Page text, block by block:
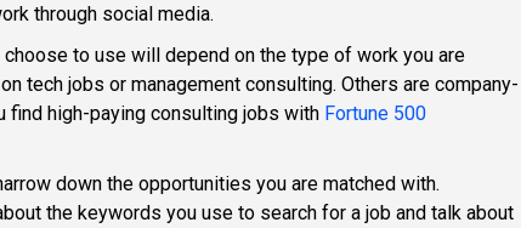
through social media.
to use will depend on the type of work you are
tech jobs or management consulting. Others are company-
find high-paying consulting jobs with Fortune 500
down the opportunities you are matched with.
the keywords you use to search for a job and talk about